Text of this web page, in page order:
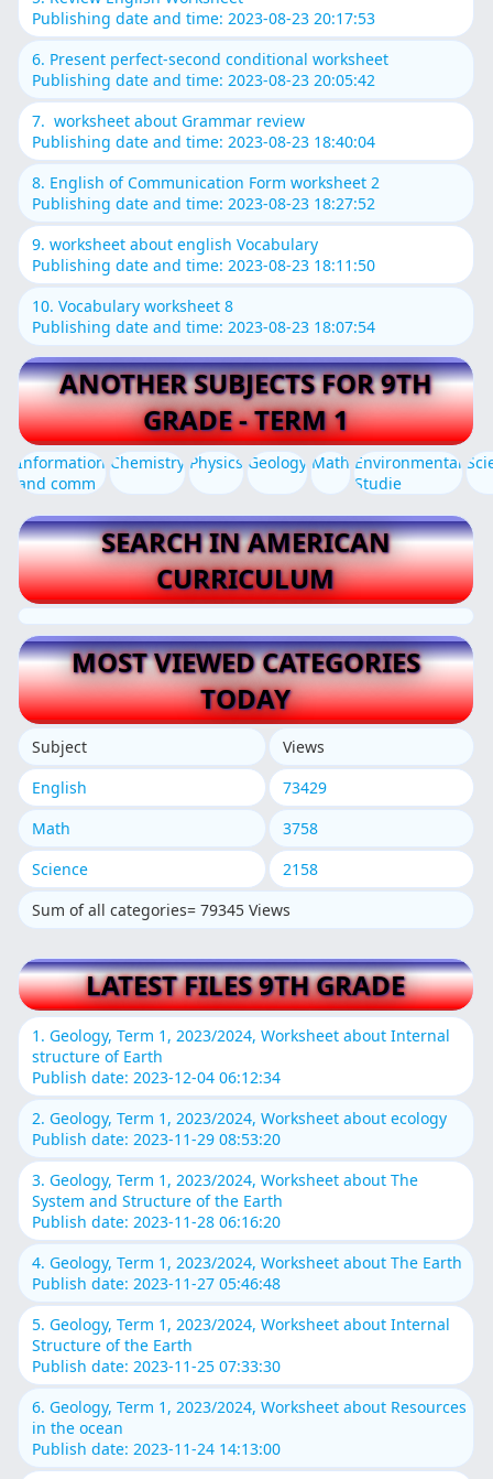
Publishing date and time: 2023-08-23 20:17:53
6. Present perfect-second conditional worksheet
Publishing date and time: 2023-08-23 20:05:42
7. worksheet about Grammar review
Publishing date and time: 2023-08-23 18:40:04
8. English of Communication Form worksheet 2
Publishing date and time: 2023-08-23 18:27:52
9. worksheet about english Vocabulary
Publishing date and time: 2023-08-23 18:11:50
10. Vocabulary worksheet 8
Publishing date and time: 2023-08-23 18:07:54
ANOTHER SUBJECTS FOR 9TH
GRADE - TERM 1
Information
and comm
Chemistry Physics Geology Math Environmental
Studie
SEARCH IN AMERICAN
CURRICULUM
MOST VIEWED CATEGORIES
TODAY
Subject
Views
English
73429
Math
3758
Science
2158
Sum of all categories= 79345 Views
LATEST FILES 9TH GRADE
1. Geology, Term 1, 2023/2024, Worksheet about Internal
structure of Earth
Publish date: 2023-12-04 06:12:34
2. Geology, Term 1, 2023/2024, Worksheet about ecology
Publish date: 2023-11-29 08:53:20
3. Geology, Term 1, 2023/2024, Worksheet about The
System and Structure of the Earth
Publish date: 2023-11-28 06:16:20
4. Geology, Term 1, 2023/2024, Worksheet about The Earth
Publish date: 2023-11-27 05:46:48
5. Geology, Term 1, 2023/2024, Worksheet about Internal
Structure of the Earth
Publish date: 2023-11-25 07:33:30
6. Geology, Term 1, 2023/2024, Worksheet about Resources
in the ocean
Publish date: 2023-11-24 14:13:00